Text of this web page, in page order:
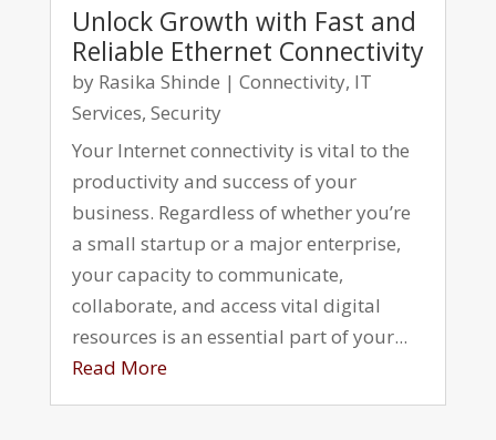
Unlock Growth with Fast and
Reliable Ethernet Connectivity
by Rasika Shinde | Connectivity, IT
Services, Security
Your Internet connectivity is vital to the
productivity and success of your
business. Regardless of whether you’re
a small startup or a major enterprise,
your capacity to communicate,
collaborate, and access vital digital
resources is an essential part of your...
Read More